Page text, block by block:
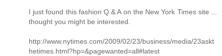
I just found this fashion Q & A on the New York Times site ...
thought you might be interested.
http://www.nytimes.com/2009/02/23/business/media/23askt
hetimes.html?hp=&pagewanted=all#latest